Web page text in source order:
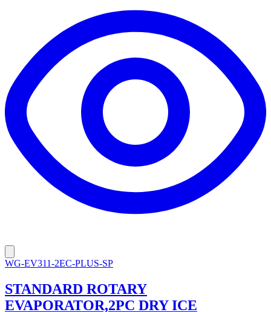
WG-EV311-2EC-PLUS-SP
STANDARD ROTARY
EVAPORATOR,2PC DRY ICE